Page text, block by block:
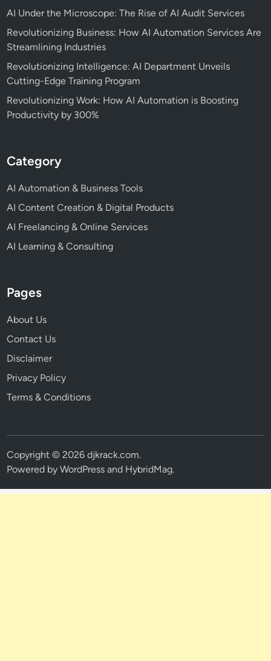
AI Under the Microscope: The Rise of AI Audit Services
Revolutionizing Business: How AI Automation Services Are
Streamlining Industries
Revolutionizing Intelligence: AI Department Unveils
Cutting-Edge Training Program
Revolutionizing Work: How AI Automation is Boosting
Productivity by 300%
Category
AI Automation & Business Tools
AI Content Creation & Digital Products
AI Freelancing & Online Services
AI Learning & Consulting
Pages
About Us
Contact Us
Disclaimer
Privacy Policy
Terms & Conditions
Copyright © 2026djkrack.com.
Powered byWordPress and HybridMag.